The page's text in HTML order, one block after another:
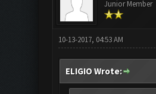
Junior Member
10-13-2017, 04:53 AM
ELIGIO Wrote: